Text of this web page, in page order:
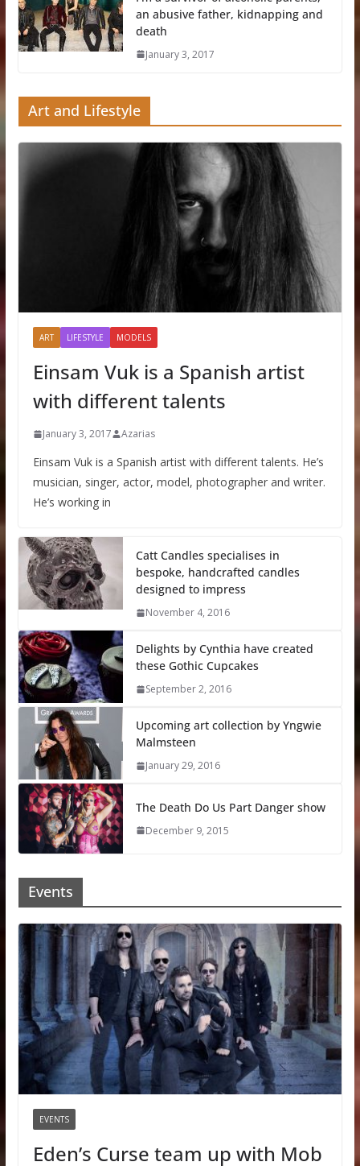
an abusive father, kidnapping and
death
January 3, 2017
Art and Lifestyle
ART LIFESTYLE MODELS
Einsam Vuk is a Spanish artist
with different talents
January 3, 2017 Azarias
Einsam Vuk is a Spanish artist with different talents. He’s
musician, singer, actor, model, photographer and writer.
He’s working in
Catt Candles specialises in
bespoke, handcrafted candles
designed to impress
November 4, 2016
Delights by Cynthia have created
these Gothic Cupcakes
September 2, 2016
Upcoming art collection by Yngwie
Malmsteen
January 29, 2016
The Death Do Us Part Danger show
December 9, 2015
Events
EVENTS
Eden’s Curse team up with Mob